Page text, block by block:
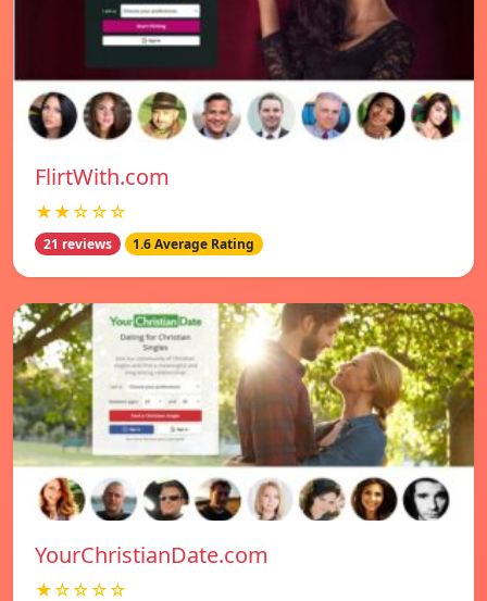
FlirtWith.com
★★☆☆☆
21 reviews 1.6 Average Rating
YourChristianDate.com
★☆☆☆☆